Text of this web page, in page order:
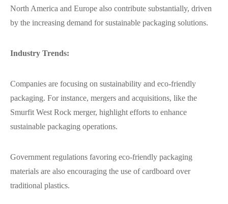
North America and Europe also contribute substantially, driven
by the increasing demand for sustainable packaging solutions.
Industry Trends:
Companies are focusing on sustainability and eco-friendly
packaging. For instance, mergers and acquisitions, like the
Smurfit West Rock merger, highlight efforts to enhance
sustainable packaging operations.
Government regulations favoring eco-friendly packaging
materials are also encouraging the use of cardboard over
traditional plastics.